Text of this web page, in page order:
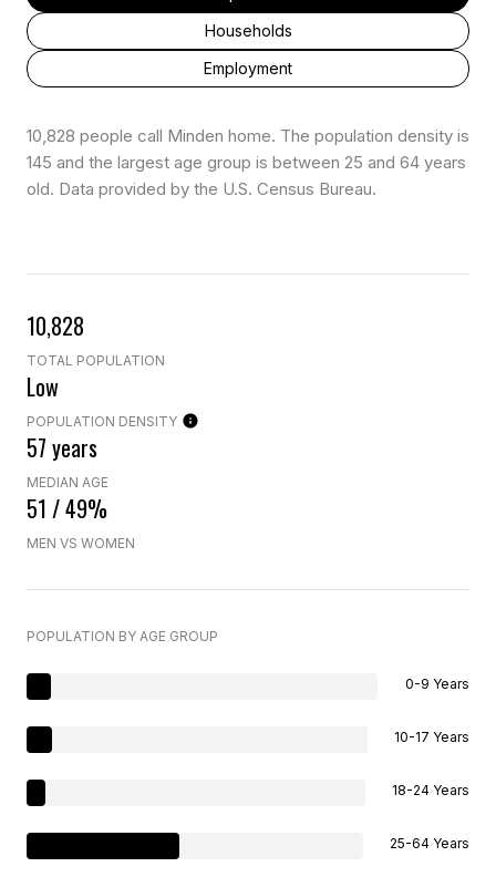
Households
Employment
10,828 people call Minden home. The population density is
145 and the largest age group is between 25 and 64 years
old. Data provided by the U.S. Census Bureau.
10,828
TOTAL POPULATION
Low
POPULATION DENSITY
57 years
MEDIAN AGE
51 / 49%
MEN VS WOMEN
POPULATION BY AGE GROUP
0-9 Years
10-17 Years
18-24 Years
25-64 Years